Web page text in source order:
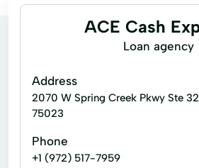
ACE Cash
Loan agency
Address
2070 W Spring Creek Pkwy Ste
75023
Phone
+1 (972) 517-7959